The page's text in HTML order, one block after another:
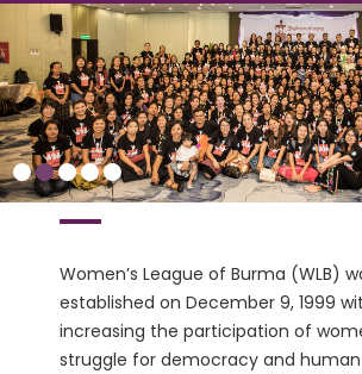
HERSTORY
Women’s League of Burma (WLB)
established on December 9, 1999
increasing the participation of
struggle for democracy and